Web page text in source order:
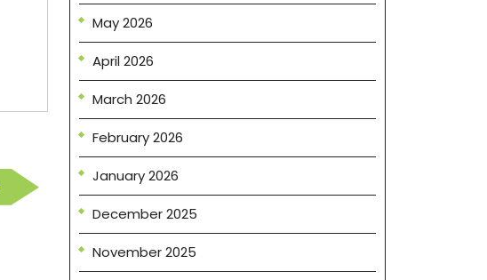
Next
Post
May 2026
April 2026
March 2026
February 2026
January 2026
December 2025
November 2025